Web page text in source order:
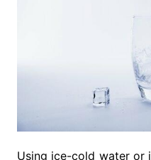
Using ice-cold water or